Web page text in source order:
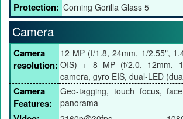
Protection: Corning Gorilla Glass 5
Camera
Camera
resolution:
12 MP (f/1.8, 24mm, 1/2.55",
OIS) + 8 MP (f/2.0, 12mm,
camera, gyro EIS, dual-LED
Camera
Features:
Geo-tagging, touch focus,
panorama